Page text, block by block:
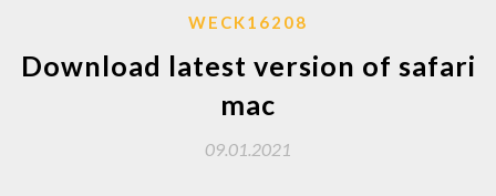
WECK16208
Download latest version of safari
mac
09.01.2021